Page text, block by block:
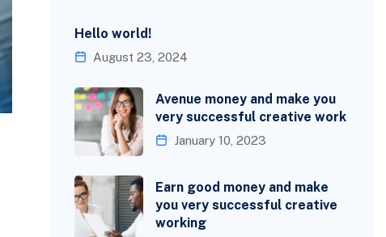
Hello world!
August 23, 2024
Avenue money and make you
very successful creative work
January 10, 2023
Earn good money and make
you very successful creative
working